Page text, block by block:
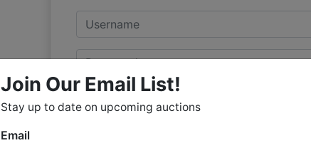
Email
Password
Join Our Email List!
Stay up to date on upcoming auctions
Email